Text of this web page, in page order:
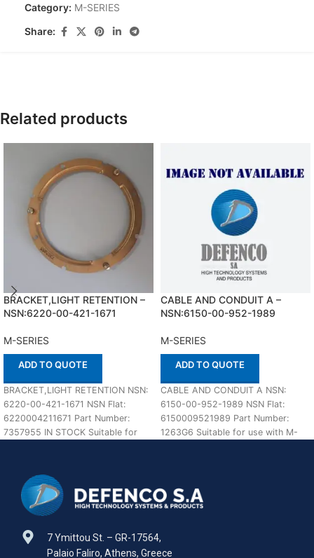
Category: M-SERIES
Share:
Related products
BRACKET,LIGHT RETENTION –
NSN:6220-00-421-1671
M-SERIES
ADD TO QUOTE
BRACKET,LIGHT RETENTION NSN:
6220-00-421-1671 NSN Flat:
6220004211671 Part Number:
7357955 IN STOCK Suitable for
CABLE AND CONDUIT A –
NSN:6150-00-952-1989
M-SERIES
ADD TO QUOTE
CABLE AND CONDUIT A NSN:
6150-00-952-1989 NSN Flat:
6150009521989 Part Number:
1263G6 Suitable for use with M-
7 Ymittou St. – GR-17564,
Palaio Faliro, Athens, Greece